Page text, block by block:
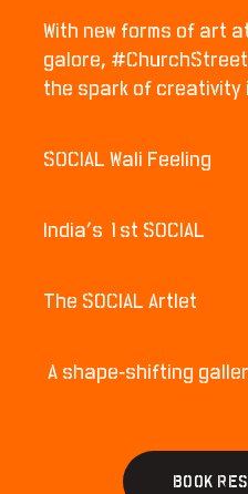
With new forms of art
galore,
the spark of creativity
SOCIAL Wali Feeling
India’s 1st SOCIAL
The SOCIAL Artlet
A shape-shifting
BOOK R ES